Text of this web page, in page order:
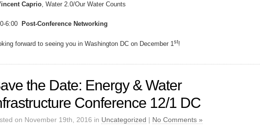
Caprio, Water 2.0/Our Water Counts
6:00 Post-Conference Networking
forward to seeing you in Washington DC on December 1st!
the Date: Energy & Water
Conference 12/1 DC
on November 19th, 2016 in Uncategorized | No Comments »